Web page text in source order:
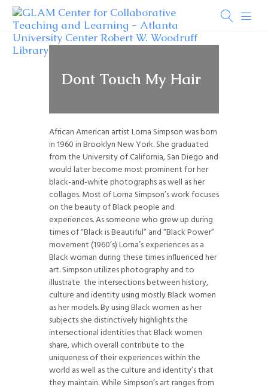
Dont Touch My Hair
African American artist Lorna Simpson was born
in 1960 in Brooklyn New York. She graduated
from the University of California, San Diego and
would later become most prominent for her
black-and-white photographs as well as her
collages. Most of Lorna Simpson’s work focuses
on the beauty of Black people and
experiences. As someone who grew up during
times of “Black is Beautiful” and “Black Power”
movement (1960’s) Lorna’s experiences as a
Black woman during these times influenced her
art. Simpson utilizes photography and to
illustrate the intersections between history,
culture and identity using mostly Black women
as her models. By using Black women as her
subjects she distinctively highlights the
intersectional identities that Black women
share, which overall contribute to the
uniqueness of their experiences within the
world as well as the culture and identity’s that
they maintain. While Simpson’s art ranges from